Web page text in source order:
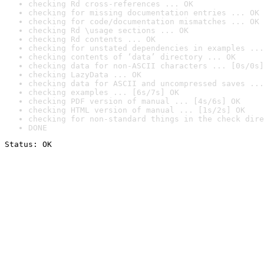
checking Rd cross-references ... OK
checking for missing documentation entries ... OK
checking for code/documentation mismatches ... OK
checking Rd \usage sections ... OK
checking Rd contents ... OK
checking for unstated dependencies in examples ...
checking contents of ‘data’ directory ... OK
checking data for non-ASCII characters ... [0s/0s]
checking LazyData ... OK
checking data for ASCII and uncompressed saves ...
checking examples ... [6s/7s] OK
checking PDF version of manual ... [4s/6s] OK
checking HTML version of manual ... [1s/2s] OK
checking for non-standard things in the check
DONE
Status: OK